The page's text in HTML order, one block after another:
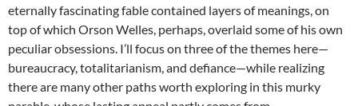
eternally fascinating fable contained layers of meanings, on
top of which Orson Welles, perhaps, overlaid some of his own
peculiar obsessions. I’ll focus on three of the themes here—
bureaucracy, totalitarianism, and defiance—while realizing
there are many other paths worth exploring in this murky